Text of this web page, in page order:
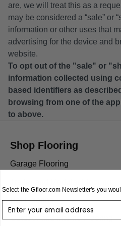
are, we will treat this as a
may be considered a “sale” or
information or other uses that
advertising for the device and
website.
To opt out of the "sale" or
information collected using
based identifiers as
browsing from one of the
to above.
Shop Flooring
Garage Flooring
Pet Flooring
Outdoor and Marine Flooring
Select the Gfloor.comNewsletter's you
enter email